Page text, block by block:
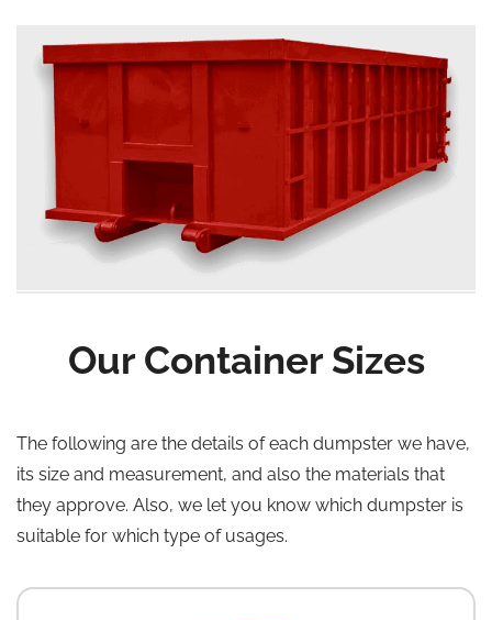
Our Container Sizes
The following are the details of each dumpster we have,
its size and measurement, and also the materials that
they approve. Also, we let you know which dumpster is
suitable for which type of usages.